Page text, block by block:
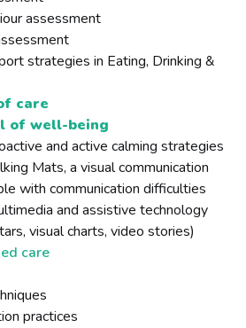
assessment
strategies in Eating, Drinking &
care
of well-being
and active calming strategies
Mats, a visual communication
with communication difficulties
and assistive technology
visual charts, video stories)
care
practices